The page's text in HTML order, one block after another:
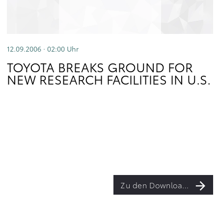
12.09.2006 · 02:00 Uhr
TOYOTA BREAKS GROUND FOR
NEW RESEARCH FACILITIES IN U.S.
Zu den Downloads